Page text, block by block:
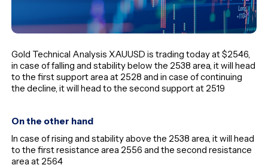
Gold Technical Analysis XAUUSD is trading today at $2546,
in case of falling and stability below the 2538 area, it will head
to the first support area at 2528 and in case of continuing
the decline, it will head to the second support at 2519
On the other hand
In case of rising and stability above the 2538 area, it will head
to the first resistance area 2556 and the second resistance
area at 2564